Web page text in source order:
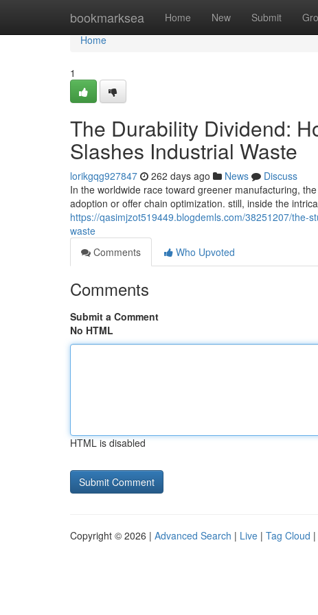
bookmarksea Home New Submit
Home
Home
1
The Durability Dividend:
Slashes Industrial Waste
lorikgqg927847 262 days ago News
Discuss
In the worldwide race toward greener manufacturing,
adoption or offer chain optimization. still, inside the
https://qasimjzot519449.blogdemls.com/38251207/the-
waste
Comments
Who Upvoted
Comments
Submit a Comment
No HTML
HTML is disabled
Copyright © 2026 | Advanced Search | Live | Tag Cloud |